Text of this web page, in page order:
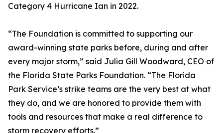
Category 4 Hurricane Ian in 2022.
“The Foundation is committed to supporting our
award-winning state parks before, during and after
every major storm,” said Julia Gill Woodward, CEO of
the Florida State Parks Foundation. “The Florida
Park Service’s strike teams are the very best at what
they do, and we are honored to provide them with
tools and resources that make a real difference to
storm recovery efforts.”